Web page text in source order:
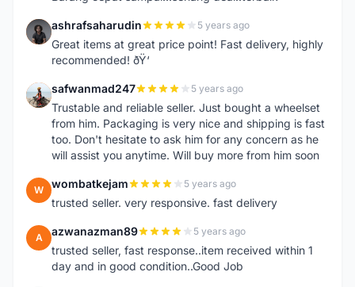
A ashrafsaharudin 5 years ago
Great items at great price point! Fast delivery, highly
recommended! ðŸ‘
S safwanmad247 5 years ago
Trustable and reliable seller. Just bought a wheelset
from him. Packaging is very nice and shipping is fast
too. Don't hesitate to ask him for any concern as he
will assist you anytime. Will buy more from him soon
W wombatkejam 5 years ago
trusted seller. very responsive. fast delivery
A azwanazman89 5 years ago
trusted seller, fast response..item received within 1
day and in good condition..Good Job